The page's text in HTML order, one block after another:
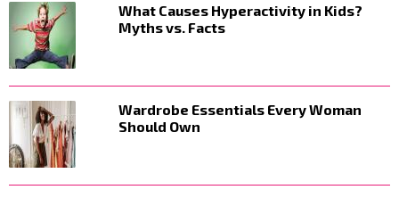
What Causes Hyperactivity in Kids?
Myths vs. Facts
Wardrobe Essentials Every Woman
Should Own